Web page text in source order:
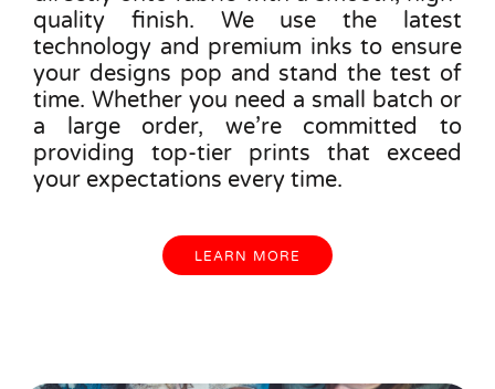
quality finish. We use the latest
technology and premium inks to ensure
your designs pop and stand the test of
time. Whether you need a small batch or
a large order, we’re committed to
providing top-tier prints that exceed
your expectations every time.
LEARN MORE